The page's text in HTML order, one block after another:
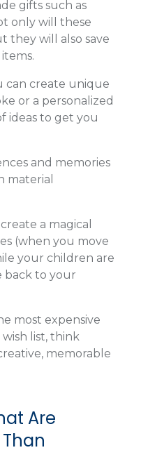
gifts such as
only will these
they will also save
create unique
or a personalized
ideas to get you
and memories
material
a magical
(when you move
your children are
back to your
most expensive
list, think
memorable
Are